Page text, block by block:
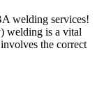
welding services!
welding is a vital
the correct